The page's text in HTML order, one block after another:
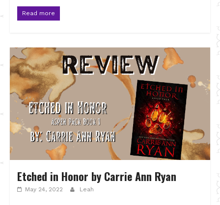
Read more
Etched in Honor by Carrie Ann Ryan
May 24, 2022 Leah